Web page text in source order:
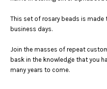
This set of rosary beads is made
business days.
Join the masses of repeat
bask in the knowledge that you
many years to come.